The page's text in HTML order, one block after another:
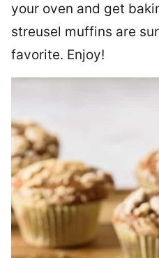
your oven and get
streusel muffins are
favorite. Enjoy!